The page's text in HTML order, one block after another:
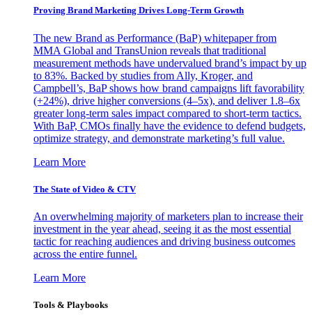
Proving Brand Marketing Drives Long-Term Growth
The new Brand as Performance (BaP) whitepaper from
MMA Global and TransUnion reveals that traditional
measurement methods have undervalued brand’s impact by up
to 83%. Backed by studies from Ally, Kroger, and
Campbell’s, BaP shows how brand campaigns lift favorability
(+24%), drive higher conversions (4–5x), and deliver 1.8–6x
greater long-term sales impact compared to short-term tactics.
With BaP, CMOs finally have the evidence to defend budgets,
optimize strategy, and demonstrate marketing’s full value.
Learn More
The State of Video & CTV
An overwhelming majority of marketers plan to increase their
investment in the year ahead, seeing it as the most essential
tactic for reaching audiences and driving business outcomes
across the entire funnel.
Learn More
Tools & Playbooks